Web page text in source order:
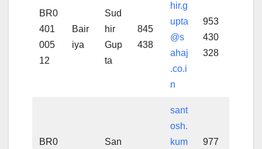
BR0
401
005
12
Bair
iya
Sud
hir
Gup
ta
845
438
hir.g
upta
@s
ahaj
.co.i
n
953
430
328
BR0
San
sant
osh.
kum
977